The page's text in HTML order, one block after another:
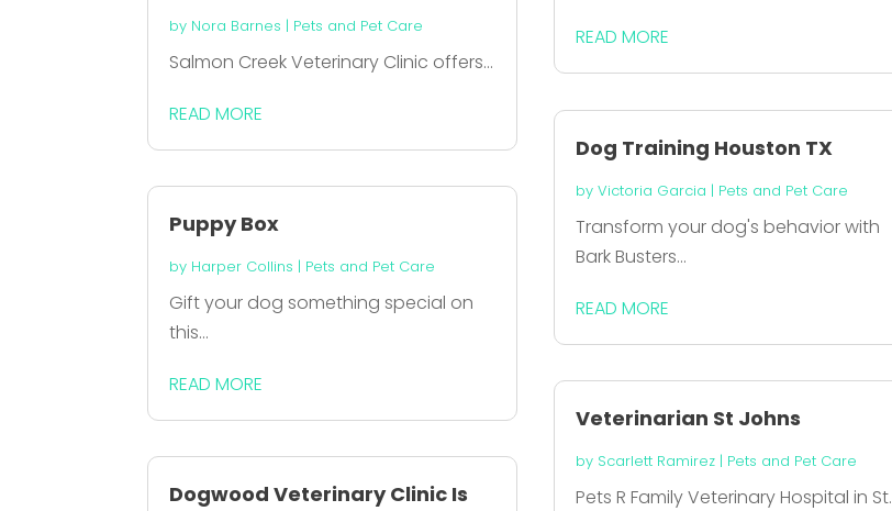
by Nora Barnes | Pets and Pet Care
Salmon Creek Veterinary Clinic offers...
READ MORE
Puppy Box
by Harper Collins | Pets and Pet Care
Gift your dog something special on
this...
READ MORE
Dogwood Veterinary Clinic Is
READ MORE
Dog Training Houston TX
by Victoria Garcia | Pets and Pet Care
Transform your dog's behavior with
Bark Busters...
READ MORE
Veterinarian St Johns
by Scarlett Ramirez| Pets and Pet Care
Pets R Family Veterinary Hospital in St.